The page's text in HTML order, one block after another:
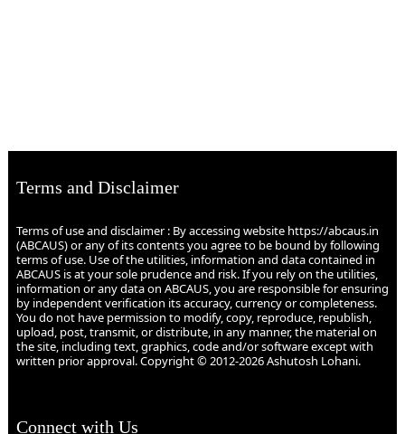
Terms and Disclaimer
Terms of use and disclaimer : By accessing website https://abcaus.in
(ABCAUS) or any of its contents you agree to be bound by following
terms of use. Use of the utilities, information and data contained in
ABCAUS is at your sole prudence and risk. If you rely on the utilities,
information or any data on ABCAUS, you are responsible for ensuring
by independent verification its accuracy, currency or completeness.
You do not have permission to modify, copy, reproduce, republish,
upload, post, transmit, or distribute, in any manner, the material on
the site, including text, graphics, code and/or software except with
written prior approval. Copyright © 2012-2026 Ashutosh Lohani.
Connect with Us